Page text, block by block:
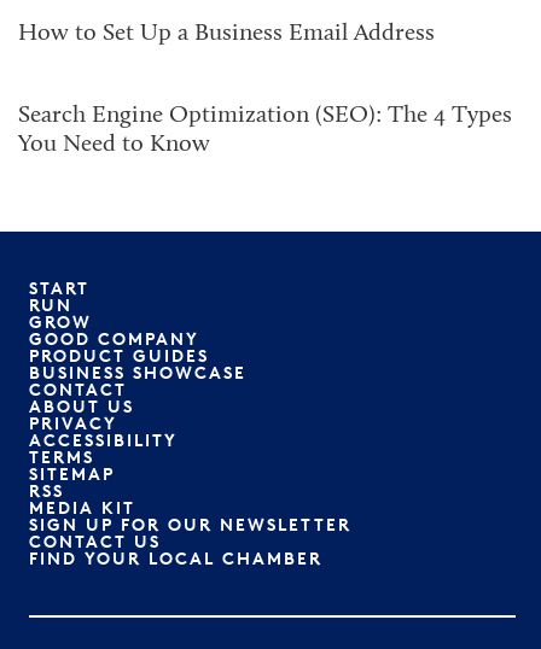
How to Set Up a Business Email Address
Search Engine Optimization (SEO): The 4 Types
You Need to Know
START
RUN
GROW
GOOD COMPANY
PRODUCT GUIDES
BUSINESS SHOWCASE
CONTACT
ABOUT US
PRIVACY
ACCESSIBILITY
TERMS
SITEMAP
RSS
MEDIA KIT
SIGN UP FOR OUR NEWSLETTER
CONTACT US
FIND YOUR LOCAL CHAMBER